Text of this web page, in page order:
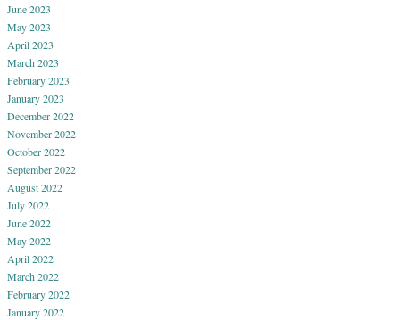
June 2023
May 2023
April 2023
March 2023
February 2023
January 2023
December 2022
November 2022
October 2022
September 2022
August 2022
July 2022
June 2022
May 2022
April 2022
March 2022
February 2022
January 2022